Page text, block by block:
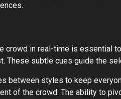
crowd in real-time is essential
These subtle cues guide the
styles to keep
of the crowd. The ability to